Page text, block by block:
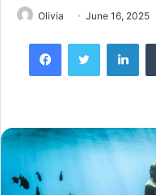
Olivia June 16, 2025
FacebookTwitter